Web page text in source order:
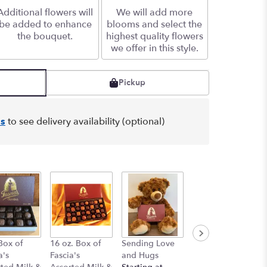
flowers will
be added to enhance
the bouquet.
We will add more
blooms and select the
highest quality flowers
we offer in this style.
Pickup
to see delivery availability (optional)
of
16 oz. Box of
Fascia's
Sending Love
and Hugs
Beige Bear 10"